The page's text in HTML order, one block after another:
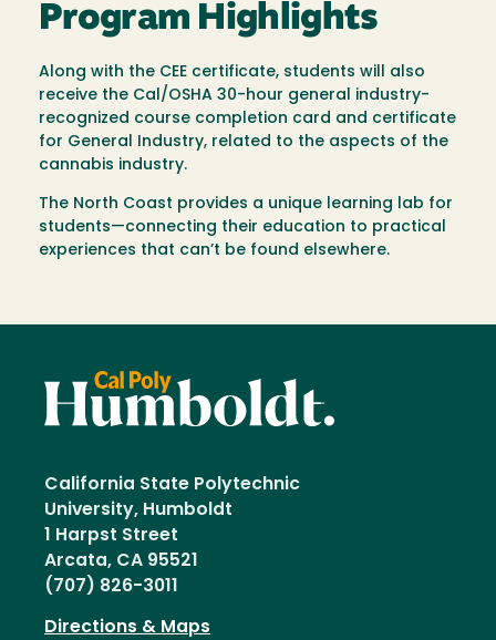
Program Highlights
Along with the CEE certificate, students will also
receive the Cal/OSHA 30-hour general industry-
recognized course completion card and certificate
for General Industry, related to the aspects of the
cannabis industry.
The North Coast provides a unique learning lab for
students—connecting their education to practical
experiences that can’t be found elsewhere.
California State Polytechnic
University, Humboldt
1 Harpst Street
Arcata, CA 95521
(707) 826-3011
Directions & Maps